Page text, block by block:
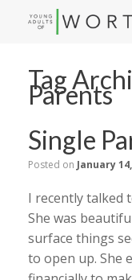
Tag
Parents
Single
Posted on January
I recently talked
She was
surface things
to open up. She